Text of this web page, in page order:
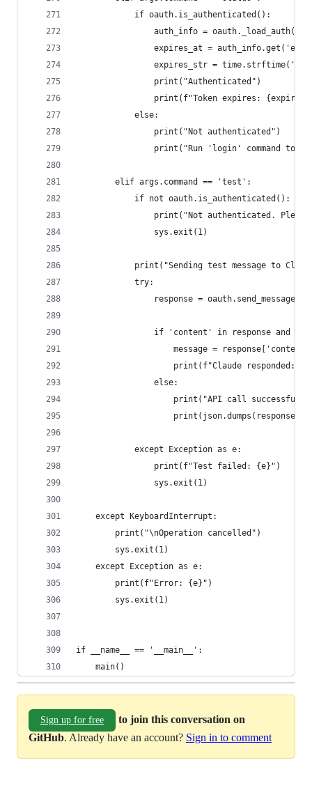
            if oauth.is_authenticated():
                auth_info = oauth._load_auth()
expires_at =
expires_str =
                print("Authenticated")
print(f"Token expires:
            else:
                print("Not authenticated")
print("Run 'login' command to
        elif args.command == 'test':
            if not oauth.is_authenticated():
print("Not authenticated.
                sys.exit(1)
print("Sending test message to
            try:
response =
if 'content' in response and
message =
print(f"Claude responded:
                else:
print("API call successful
print(json.dumps(response,
            except Exception as e:
                print(f"Test failed: {e}")
                sys.exit(1)
    except KeyboardInterrupt:
        print("\nOperation cancelled")
        sys.exit(1)
    except Exception as e:
        print(f"Error: {e}")
        sys.exit(1)
if __name__ == '__main__':
    main()
Sign up for free
to join this conversation on
GitHub. Already have an account? Sign in to comment